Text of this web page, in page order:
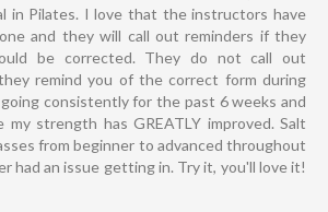
in Pilates. I love that the instructors have
and they will call out reminders if they
be corrected. They do not call out
remind you of the correct form during
consistently for the past 6 weeks and
strength has GREATLY improved. Salt
from beginner to advanced throughout
had an issue getting in. Try it, you'll love it!